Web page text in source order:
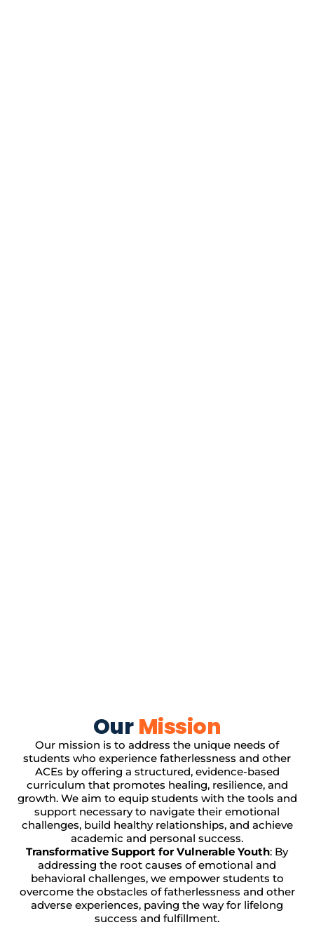
Our Mission
Our mission is to address the unique needs of
students who experience fatherlessness and other
ACEs by offering a structured, evidence-based
curriculum that promotes healing, resilience, and
growth. We aim to equip students with the tools and
support necessary to navigate their emotional
challenges, build healthy relationships, and achieve
academic and personal success.
Transformative Support for Vulnerable Youth: By
addressing the root causes of emotional and
behavioral challenges, we empower students to
overcome the obstacles of fatherlessness and other
adverse experiences, paving the way for lifelong
success and fulfillment.